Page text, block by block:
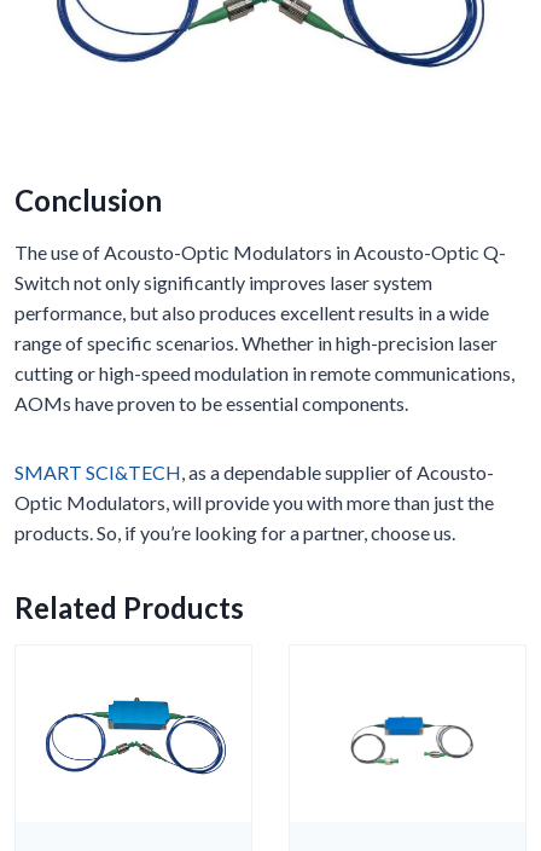
Conclusion
The use of Acousto-Optic Modulators in Acousto-Optic Q-
Switch not only significantly improves laser system
performance, but also produces excellent results in a wide
range of specific scenarios. Whether in high-precision laser
cutting or high-speed modulation in remote communications,
AOMs have proven to be essential components.
SMART SCI&TECH, as a dependable supplier of Acousto-
Optic Modulators, will provide you with more than just the
products. So, if you’re looking for a partner, choose us.
Related Products